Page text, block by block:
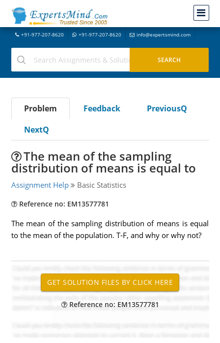
+91-977-207-8620 +91-977-207-8620 info@expertsmind.com
Problem Feedback
PreviousQ
NextQ
The mean of the sampling
distribution of means is equal to
Assignment Help Basic Statistics
Reference no: EM13577781
The mean of the sampling distribution of means is equal
to the mean of the population. T-F, and why or why not?
Reference no: EM13577781